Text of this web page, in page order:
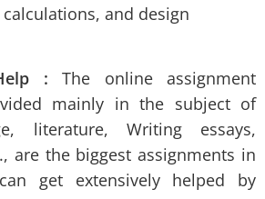
and design
: The online assignment
mainly in the subject of
literature, Writing essays,
are the biggest assignments in
get extensively helped by